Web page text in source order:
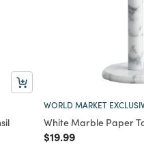
WORLD MARKET
White Marble Paper
Price reduced from
$19.99to